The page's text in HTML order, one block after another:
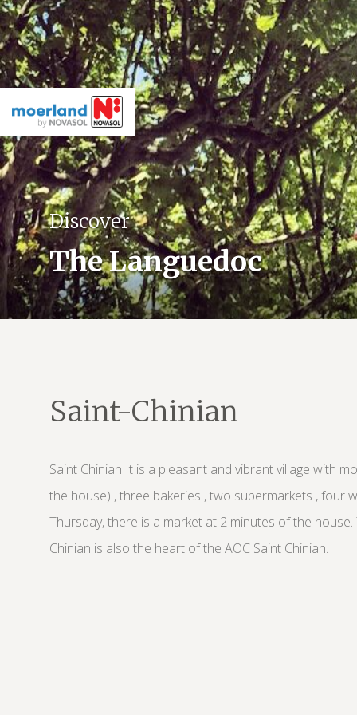
Discover
The Languedoc
Saint-Chinian
Saint Chinian It is a pleasant and vibrant village with
the house) , three bakeries , two supermarkets , four
Thursday, there is a market at 2 minutes of the
Chinian is also the heart of the AOC Saint Chinian.